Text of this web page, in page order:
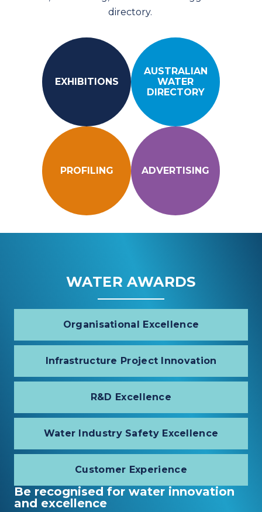
directory.
EXHIBITIONS
AUSTRALIAN
WATER
DIRECTORY
PROFILING ADVERTISING
WATER AWARDS
Be recognised for water innovation
and excellence
Organisational Excellence
Infrastructure Project Innovation
R&D Excellence
Water Industry Safety Excellence
Customer Experience